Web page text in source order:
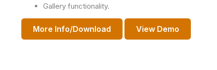
Gallery functionality.
More Info/Download View Demo